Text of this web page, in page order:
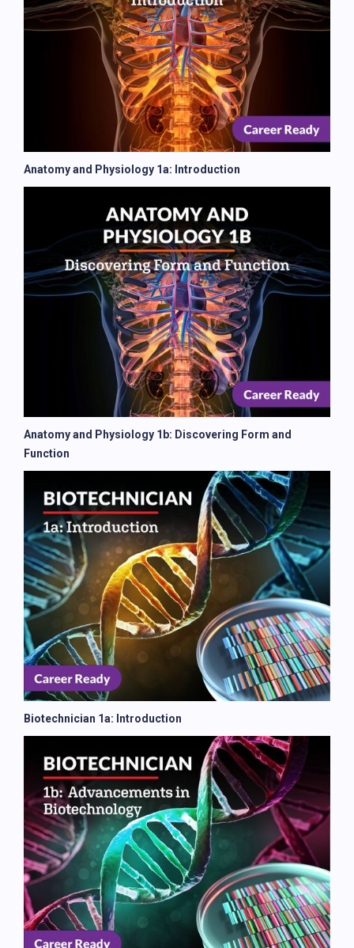
Anatomy and Physiology 1a: Introduction
Anatomy and Physiology 1b: Discovering Form and
Function
Biotechnician 1a: Introduction